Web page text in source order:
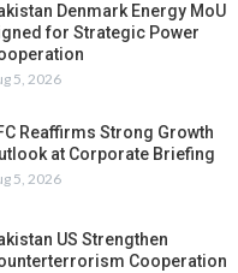
Denmark Energy MoU
for Strategic Power
5, 2026
Reaffirms Strong Growth
at Corporate Briefing
5, 2026
US Strengthen
Cooperation